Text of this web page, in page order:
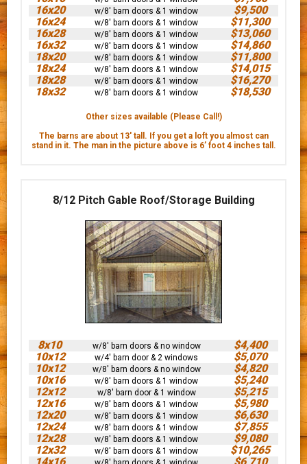
16x20
w/8' barn doors & 1 window
$9,500
16x24
w/8' barn doors & 1 window
$11,300
16x28
w/8' barn doors & 1 window
$13,060
16x32
w/8' barn doors & 1 window
$14,860
18x20
w/8' barn doors & 1 window
$11,800
18x24
w/8' barn doors & 1 window
$14,015
18x28
w/8' barn doors & 1 window
$16,270
18x32
w/8' barn doors & 1 window $18,530
Other sizes available (Please Call!)
The barns are about 13' tall. If you get a loft you almost can
stand in it. The man in the picture above is 6’ foot 4 inches tall.
8/12 Pitch Gable Roof/Storage Building
8x10 w/8' barn doors & no window
$4,400
10x12
w/4' barn door & 2 windows
$5,070
10x12
w/8' barn doors & no window
$4,820
10x16
w/8' barn doors & 1 window
$5,240
12x12
w/8' barn door & 1 window
$5,215
12x16
w/8' barn doors & 1 window
$5,980
12x20
w/8' barn doors & 1 window
$6,630
12x24
w/8' barn doors & 1 window
$7,855
12x28
w/8' barn doors & 1 window
$9,080
12x32
w/8' barn doors & 1 window
$10,265
14x16
$6,710